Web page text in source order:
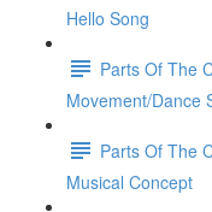
Hello Song
Parts Of The
Movement/Dance
Parts Of The
Musical Concept